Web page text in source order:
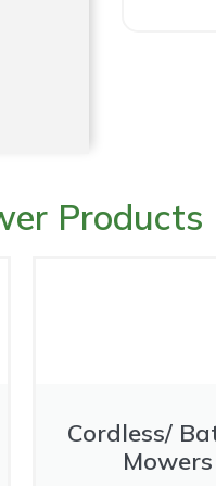
Products
Cordless/
Mowers